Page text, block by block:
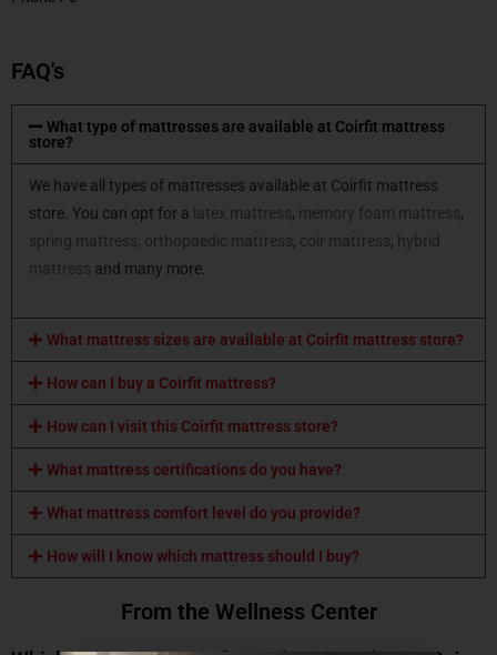
FAQ's
What type of mattresses are available at Coirfit mattress
store?
We have all types of mattresses available at Coirfit mattress
store. You can opt for a latex mattress, memory foam mattress,
spring mattress, orthopaedic mattress, coir mattress, hybrid
mattress and many more.
What mattress sizes are available at Coirfit mattress store?
How can I buy a Coirfit mattress?
How can I visit this Coirfit mattress store?
What mattress certifications do you have?
What mattress comfort level do you provide?
How will I know which mattress should I buy?
From the Wellness Center